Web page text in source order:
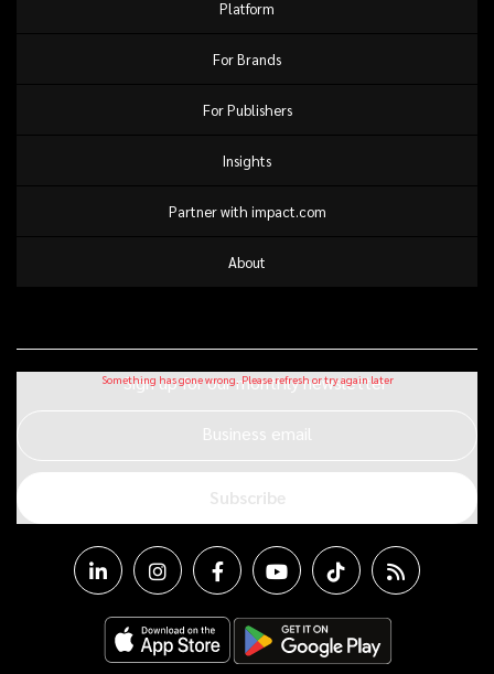
Platform
For Brands
For Publishers
Insights
Partner with impact.com
About
Sign up for our monthly newsletter
Business email
Subscribe